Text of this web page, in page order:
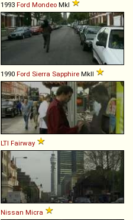
1993 Ford Mondeo MkI
1990 Ford Sierra Sapphire MkII
LTI Fairway
Nissan Micra